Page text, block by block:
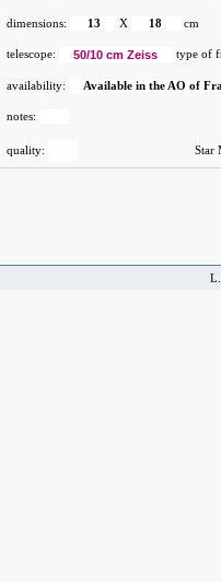
dimensions: 13 X 18 cm
telescope: 50/10 cm Zeiss type of
availability: Available in the AO of
notes:
quality: Star